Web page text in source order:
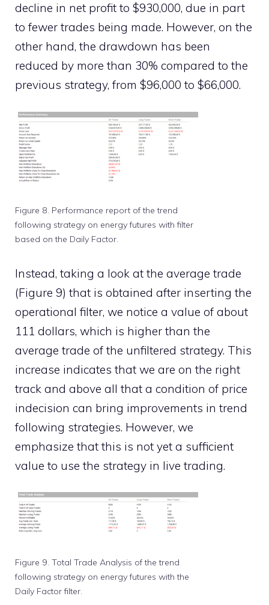
decline in net profit to $930,000, due in part
to fewer trades being made. However, on the
other hand, the drawdown has been
reduced by more than 30% compared to the
previous strategy, from $96,000 to $66,000.
Figure 8. Performance report of the trend
following strategy on energy futures with filter
based on the Daily Factor.
Instead, taking a look at the average trade
(Figure 9) that is obtained after inserting the
operational filter, we notice a value of about
111 dollars, which is higher than the
average trade of the unfiltered strategy. This
increase indicates that we are on the right
track and above all that a condition of price
indecision can bring improvements in trend
following strategies. However, we
emphasize that this is not yet a sufficient
value to use the strategy in live trading.
Figure 9. Total Trade Analysis of the trend
following strategy on energy futures with the
Daily Factor filter.